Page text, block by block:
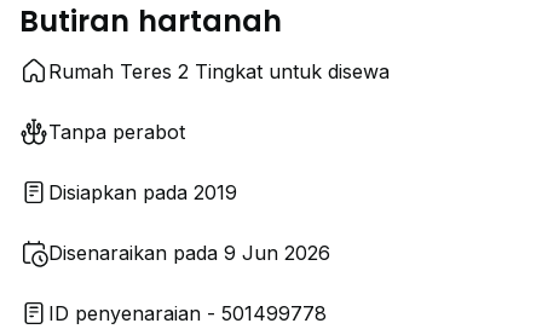
Butiran hartanah
Rumah Teres 2 Tingkat untuk disewa
Tanpa perabot
Disiapkan pada 2019
Disenaraikan pada 9 Jun 2026
ID penyenaraian - 501499778